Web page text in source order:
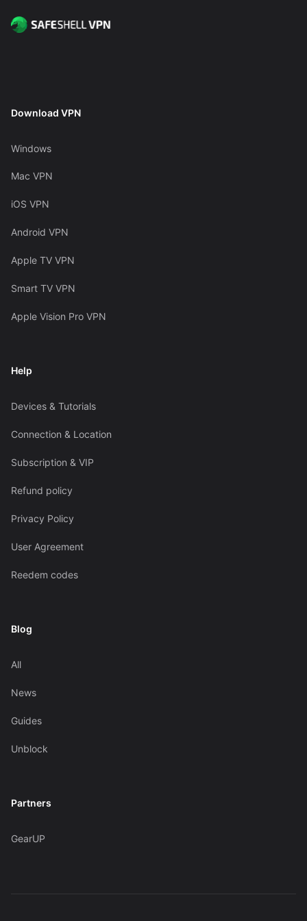
Download VPN
Windows
Mac VPN
iOS VPN
Android VPN
Apple TV VPN
Smart TV VPN
Apple Vision Pro VPN
Help
Devices & Tutorials
Connection & Location
Subscription & VIP
Refund policy
Privacy Policy
User Agreement
Reedem codes
Blog
All
News
Guides
Unblock
Partners
GearUP